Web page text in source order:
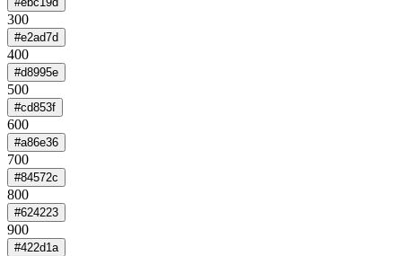
300
#e2ad7d
400
#d8995e
500
#cd853f
600
#a86e36
700
#84572c
800
#624223
900
#422d1a